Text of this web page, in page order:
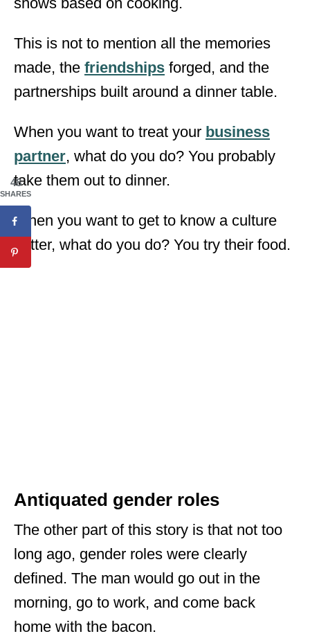
This is not to mention all the memories
made, the friendships forged, and the
partnerships built around a dinner table.
When you want to treat your business
partner, what do you do? You probably
take them out to dinner.
When you want to get to know a culture
better, what do you do? You try their food.
Antiquated gender roles
The other part of this story is that not too
long ago, gender roles were clearly
defined. The man would go out in the
morning, go to work, and come back
home with the bacon.
48
SHARES